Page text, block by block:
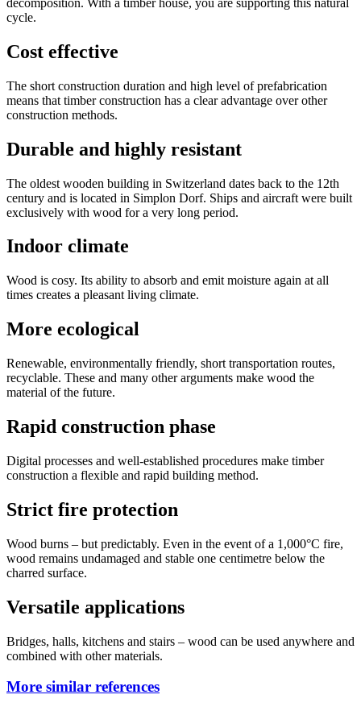
decomposition. With a timber house, you are supporting this natural
cycle.
Cost effective
The short construction duration and high level of prefabrication
means that timber construction has a clear advantage over other
construction methods.
Durable and highly resistant
The oldest wooden building in Switzerland dates back to the 12th
century and is located in Simplon Dorf. Ships and aircraft were built
exclusively with wood for a very long period.
Indoor climate
Wood is cosy. Its ability to absorb and emit moisture again at all
times creates a pleasant living climate.
More ecological
Renewable, environmentally friendly, short transportation routes,
recyclable. These and many other arguments make wood the
material of the future.
Rapid construction phase
Digital processes and well-established procedures make timber
construction a flexible and rapid building method.
Strict fire protection
Wood burns – but predictably. Even in the event of a 1,000°C fire,
wood remains undamaged and stable one centimetre below the
charred surface.
Versatile applications
Bridges, halls, kitchens and stairs – wood can be used anywhere and
combined with other materials.
More similar references